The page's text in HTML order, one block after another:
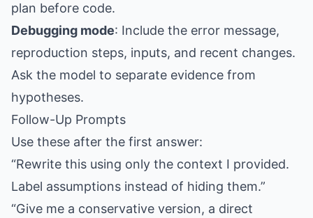
plan before code.
Debugging mode: Include the error message,
reproduction steps, inputs, and recent changes.
Ask the model to separate evidence from
hypotheses.
Follow-Up Prompts
Use these after the first answer:
“Rewrite this using only the context I provided.
Label assumptions instead of hiding them.”
“Give me a conservative version, a direct